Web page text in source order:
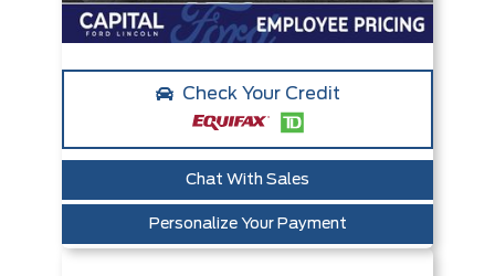
Check Your Credit
Chat With Sales
Personalize Your Payment